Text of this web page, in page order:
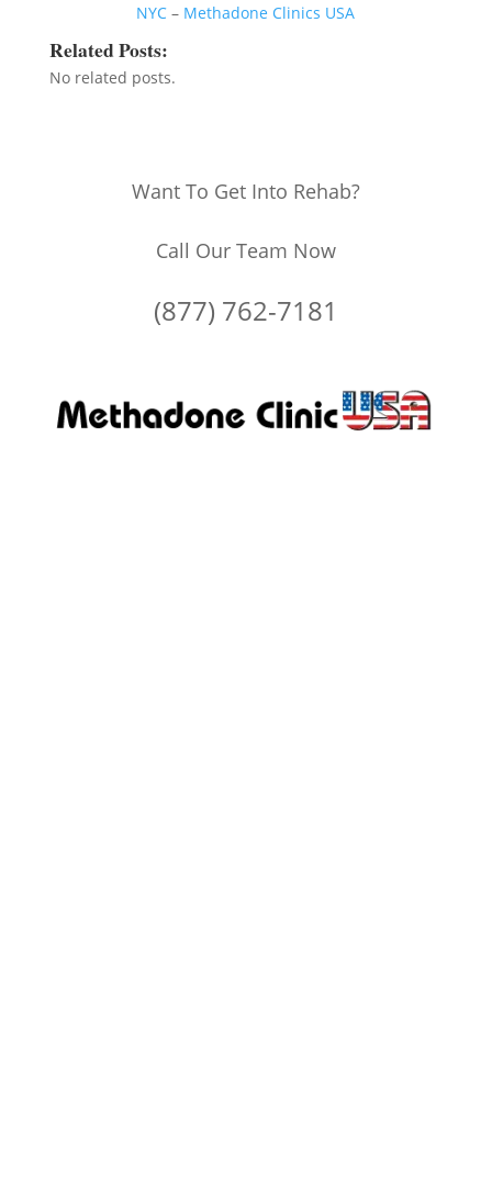
NYC – Methadone Clinics USA
Related Posts:
No related posts.
Want To Get Into Rehab?
Call Our Team Now
(877) 762-7181